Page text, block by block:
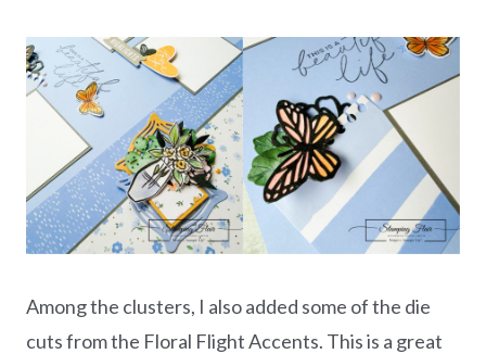
Among the clusters, I also added some of the die
cuts from the Floral Flight Accents. This is a great